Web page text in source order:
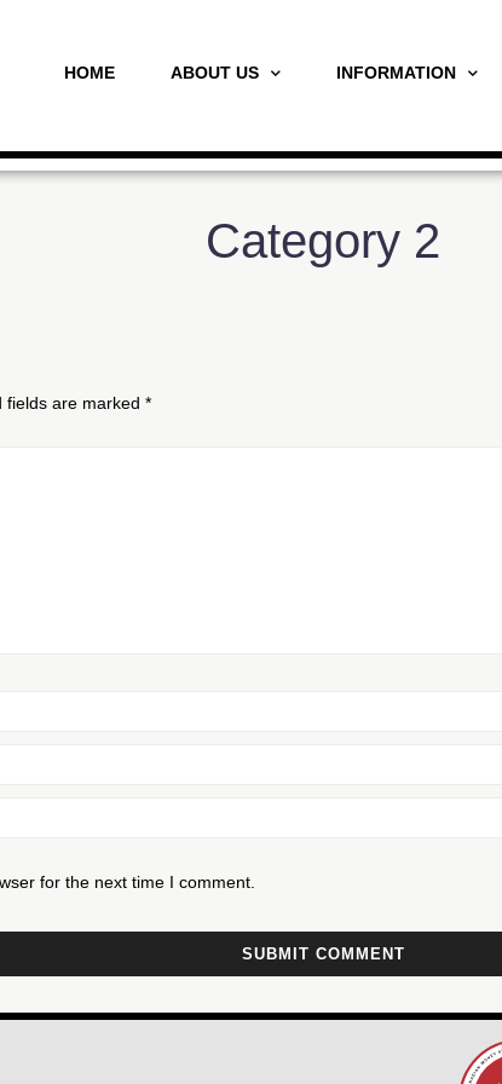
HOME ABOUT US INFORMATION
Category 2
fields are marked *
for the next time I comment.